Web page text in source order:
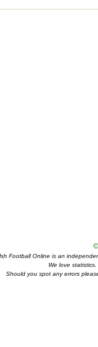
Football Online is an
We love
Should you spot any errors